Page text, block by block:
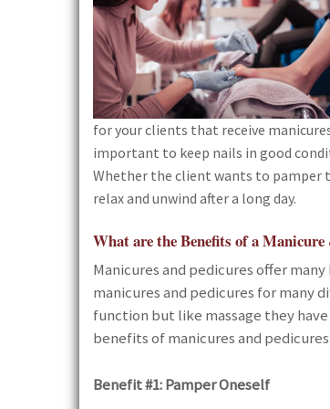
for your clients that receive
important to keep nails in good
Whether the client wants to pamper
relax and unwind after a long day.
What are the Benefits of a Manicure
Manicures and pedicures offer
manicures and pedicures for many
function but like massage they
benefits of manicures and pedicures:
Benefit #1: Pamper Oneself